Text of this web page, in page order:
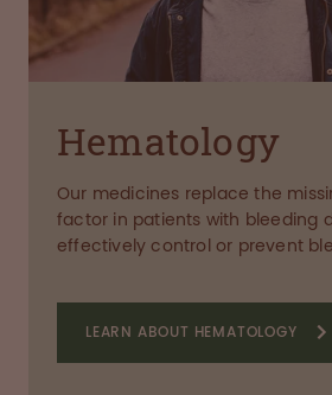
Hematology
Our medicines replace the
factor in patients with bleeding
effectively control or prevent
LEARN ABOUT HEMATOLOGY